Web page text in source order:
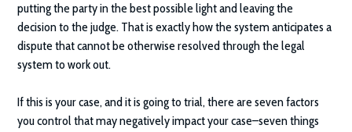
putting the party in the best possible light and leaving the
decision to the judge. That is exactly how the system anticipates a
dispute that cannot be otherwise resolved through the legal
system to work out.
If this is your case, and it is going to trial, there are seven factors
you control that may negatively impact your case–seven things